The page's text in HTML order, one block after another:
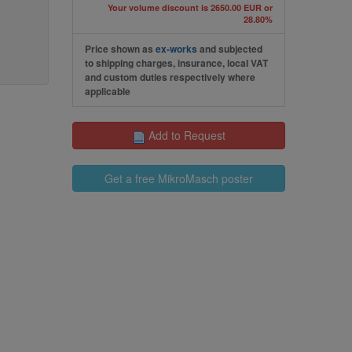
Your volume discount is 2650.00 EUR or
28.80%
Price shown as ex-works and subjected
to shipping charges, insurance, local VAT
and custom duties respectively where
applicable
Add to Request
Get a free MikroMasch poster